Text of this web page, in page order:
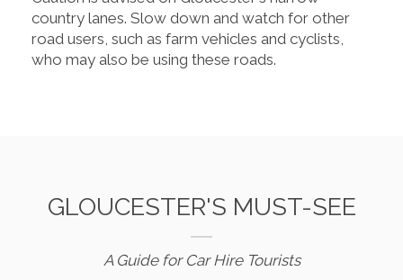
country lanes. Slow down and watch for other
road users, such as farm vehicles and cyclists,
who may also be using these roads.
GLOUCESTER'S MUST-SEE
A Guide for Car Hire Tourists